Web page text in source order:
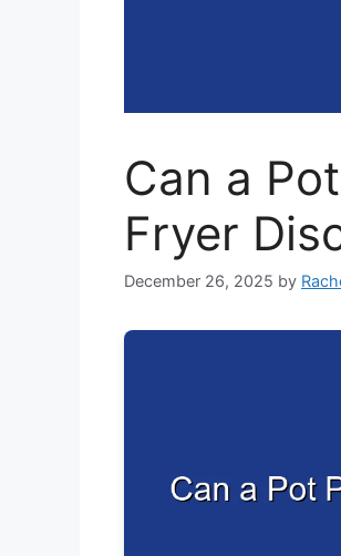
Can a
Fryer
December 26, 2025 by